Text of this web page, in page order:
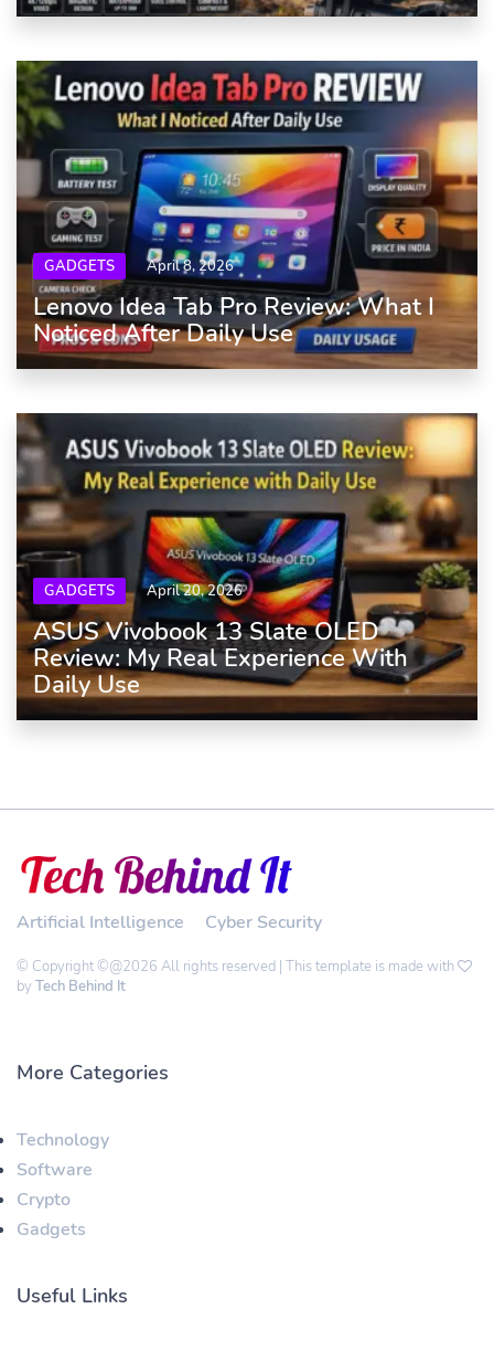
GADGETS April 8, 2026
Lenovo Idea Tab Pro Review: What I
Noticed After Daily Use
GADGETS April 20, 2026
ASUS Vivobook 13 Slate OLED
Review: My Real Experience With
Daily Use
Artificial Intelligence Cyber Security
© Copyright ©@2026 All rights reserved | This template is made with
by Tech Behind It
More Categories
Technology
Software
Crypto
Gadgets
Useful Links